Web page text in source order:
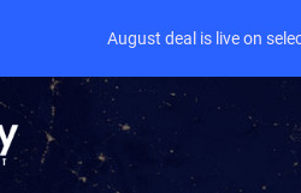
August deal is live on